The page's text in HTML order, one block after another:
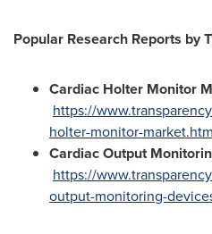
Popular Research Reports by
Cardiac Holter Monitor
https://
holter-monitor-
Cardiac Output
https://
output-monitoring-